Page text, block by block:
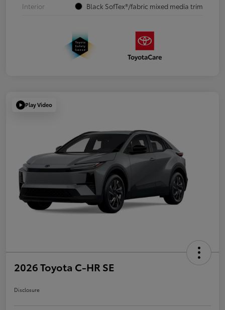
Interior
Black SofTex®/fabric mixed media trim
Play Video
2026 Toyota C-HR SE
Disclosure